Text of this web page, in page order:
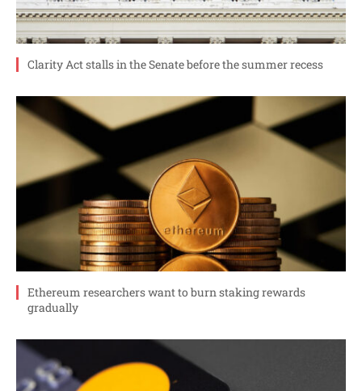
Clarity Act stalls in the Senate before the summer recess
Ethereum researchers want to burn staking rewards
gradually